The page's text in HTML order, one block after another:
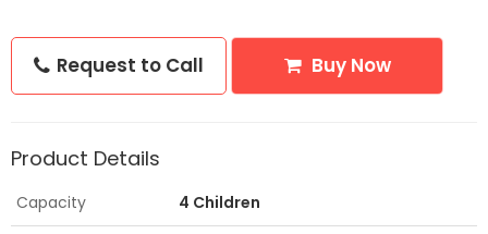
Request to Call Buy Now
Product Details
Capacity 4 Children